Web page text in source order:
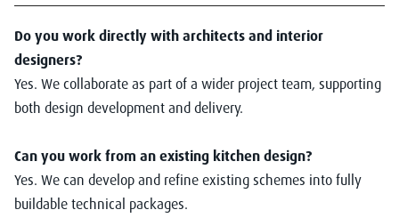
Do you work directly with architects and interior
designers?
Yes. We collaborate as part of a wider project team, supporting
both design development and delivery.
Can you work from an existing kitchen design?
Yes. We can develop and refine existing schemes into fully
buildable technical packages.